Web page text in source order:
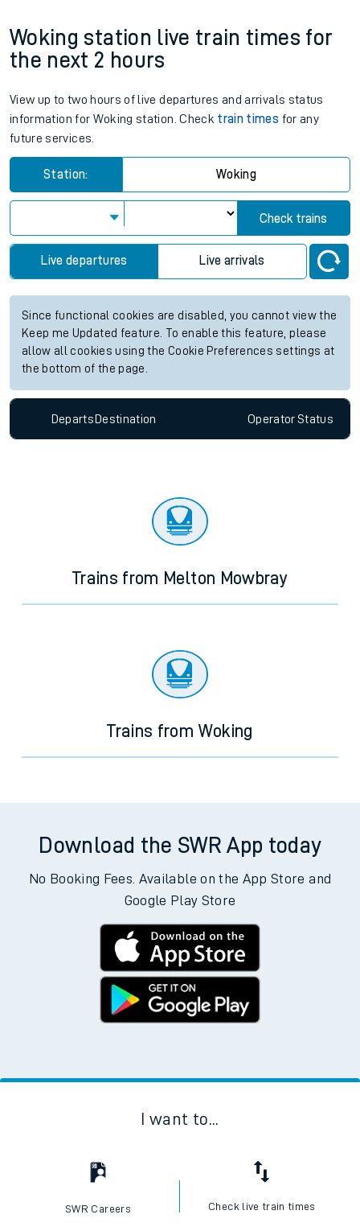
Woking station live train times for
the next 2 hours
View up to two hours of live departures and arrivals status
information for Woking station. Check train times for any
future services.
Station: Woking
Check trains
Live departures Live arrivals
Since functional cookies are disabled, you cannot view the
Keep me Updated feature. To enable this feature, please
allow all cookies using the Cookie Preferences settings at
the bottom of the page.
Departs Destination OperatorStatus
Trains from Melton Mowbray
Trains from Woking
Download the SWR App today
No Booking Fees. Available on the App Store and
Google Play Store
I want to...
SWR Careers Check live train times